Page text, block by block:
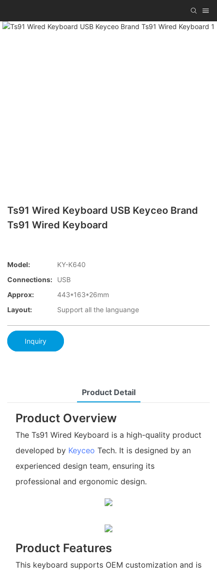
Ts91 Wired Keyboard USB Keyceo Brand
Ts91 Wired Keyboard
Model:
KY-K640
Connections:
USB
Approx:
443*163*26mm
Layout:
Support all the languange
Inquiry
Product Detail
Product Overview
The Ts91 Wired Keyboard is a high-quality product
developed by Keyceo Tech. It is designed by an
experienced design team, ensuring its
professional and ergonomic design.
Product Features
This keyboard supports OEM customization and is